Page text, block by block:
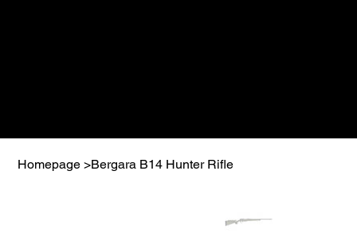
Homepage >Bergara B14 Hunter Rifle